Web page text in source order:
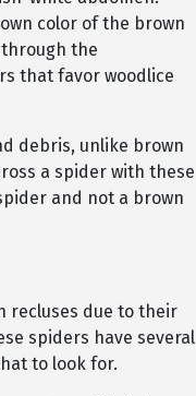
color of the brown
the
that favor woodlice
debris, unlike brown
a spider with these
and not a brown
recluses due to their
spiders have several
to look for.